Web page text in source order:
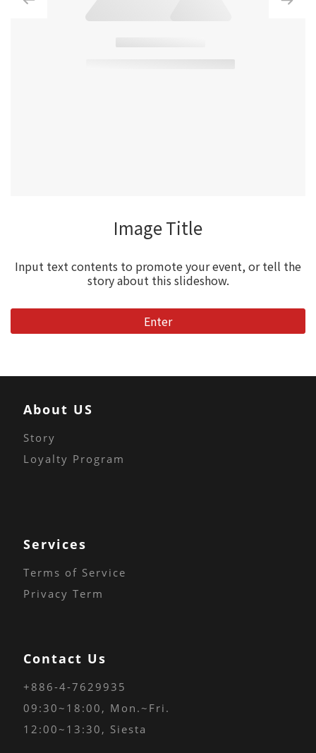
Image Title
Input text contents to promote your event, or tell the
story about this slideshow.
Enter
About US
Story
Loyalty Program
Services
Terms of Service
Privacy Term
Contact Us
+886-4-7629935
09:30~18:00 , Mon.~Fri.
12:00~13:30, Siesta